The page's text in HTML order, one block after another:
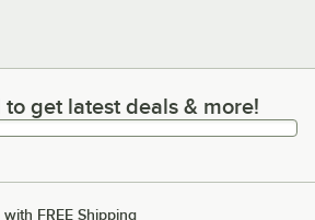
get latest deals & more!
get latest deals & more!
FREE Shipping